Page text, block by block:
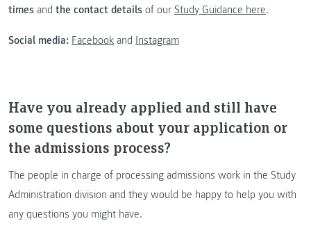
times and the contact details of our Study Guidance here.
Social media: Facebook and Instagram
Have you already applied and still have
some questions about your application or
the admissions process?
The people in charge of processing admissions work in the Study
Administration division and they would be happy to help you with
any questions you might have.